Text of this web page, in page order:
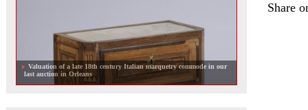
Valuation of a late 18th century Italian marquetry commode in our
last auction in Orleans
Share